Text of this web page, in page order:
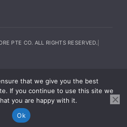
PTE CO. ALL RIGHTS RESERVED.
that we give you the best
If you continue to use this site we
you are happy with it.
Ok